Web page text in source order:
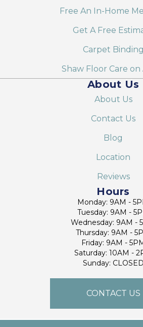
Free An In-Home
Get A Free
Carpet Binding
Shaw Floor Care on
About Us
About Us
Contact Us
Blog
Location
Reviews
Hours
Monday: 9AM -
Tuesday: 9AM -
Wednesday: 9AM -
Thursday: 9AM -
Friday: 9AM -
Saturday: 10AM -
Sunday: CLOSED
CONTACT US